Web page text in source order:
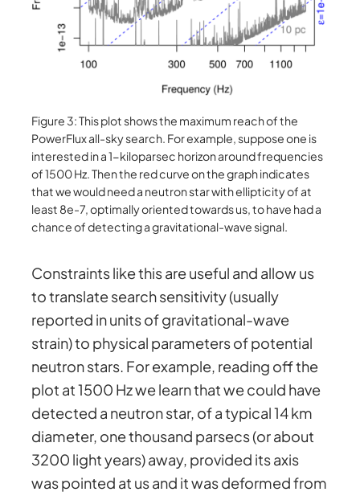
Figure 3: This plot shows the maximum reach of the
PowerFlux all-sky search. For example, suppose one is
interested in a 1-kiloparsec horizon around frequencies
of 1500 Hz. Then the red curve on the graph indicates
that we would need a neutron star with ellipticity of at
least 8e-7, optimally oriented towards us, to have had a
chance of detecting a gravitational-wave signal.
Constraints like this are useful and allow us
to translate search sensitivity (usually
reported in units of gravitational-wave
strain) to physical parameters of potential
neutron stars. For example, reading off the
plot at 1500 Hz we learn that we could have
detected a neutron star, of a typical 14 km
diameter, one thousand parsecs (or about
3200 light years) away, provided its axis
was pointed at us and it was deformed from